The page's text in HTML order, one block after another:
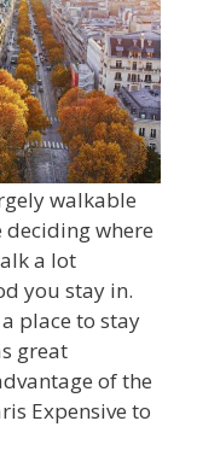
walkable
where
a lot
you stay in.
place to stay
great
of the
Expensive to